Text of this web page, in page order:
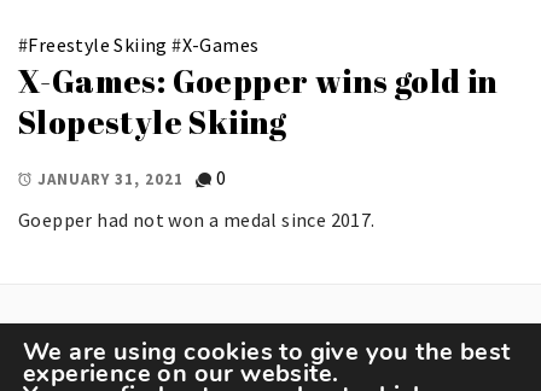
#Freestyle Skiing #X-Games
X-Games: Goepper wins gold in
Slopestyle Skiing
JANUARY 31, 2021
0
Goepper had not won a medal since 2017.
We are using cookies to give you the best
experience on our website.